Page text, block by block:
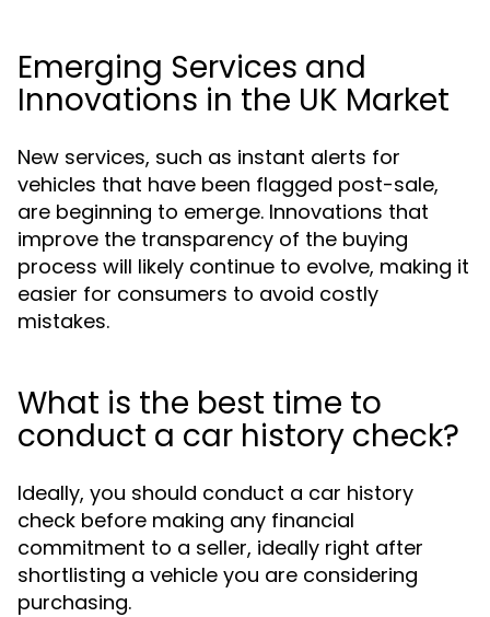
Emerging Services and
Innovations in the UK Market
New services, such as instant alerts for
vehicles that have been flagged post-sale,
are beginning to emerge. Innovations that
improve the transparency of the buying
process will likely continue to evolve, making it
easier for consumers to avoid costly
mistakes.
What is the best time to
conduct a car history check?
Ideally, you should conduct a car history
check before making any financial
commitment to a seller, ideally right after
shortlisting a vehicle you are considering
purchasing.